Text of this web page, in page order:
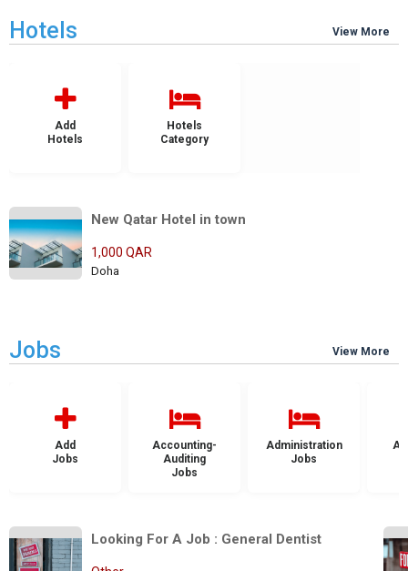
Hotels View More
Add
Hotels
Hotels
Category
New Qatar Hotel in town
1,000 QAR
Doha
Jobs View More
Add
Jobs
Accounting-
Auditing
Jobs
Administration
Jobs
Looking For A Job : General Dentist